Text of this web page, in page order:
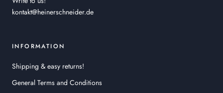
kontakt@heinerschneider.de
INFORMATION
Shipping & easy returns!
General Terms and Conditions